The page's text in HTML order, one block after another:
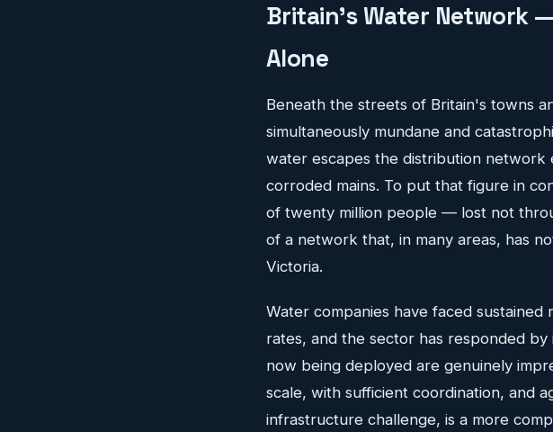
Britain's Water Network
Alone
Beneath the streets of Britain's towns
simultaneously mundane and
water escapes the distribution network
corroded mains. To put that figure in
of twenty million people — lost not
of a network that, in many areas, has
Victoria.
Water companies have faced
rates, and the sector has responded
now being deployed are genuinely
scale, with sufficient coordination, and
infrastructure challenge, is a more